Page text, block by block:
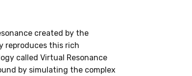
created by the
reproduces this rich
called Virtual Resonance
by simulating the complex